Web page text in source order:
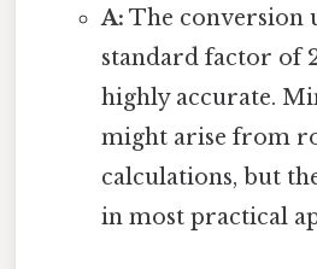
A: The conversion
standard factor of
highly accurate.
might arise from
calculations, but
in most practical